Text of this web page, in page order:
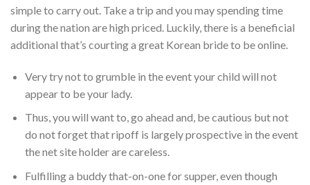
simple to carry out. Take a trip and you may spending time
during the nation are high priced. Luckily, there is a beneficial
additional that’s courting a great Korean bride to be online.
Very try not to grumble in the event your child will not
appear to be your lady.
Thus, you will want to, go ahead and, be cautious but not
do not forget that ripoff is largely prospective in the event
the net site holder are careless.
Fulfilling a buddy that-on-one for supper, even though